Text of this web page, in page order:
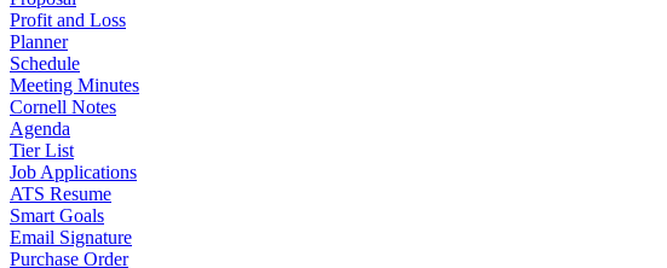
Profit and Loss
Planner
Schedule
Meeting Minutes
Cornell Notes
Agenda
Tier List
Job Applications
ATS Resume
Smart Goals
Email Signature
Purchase Order